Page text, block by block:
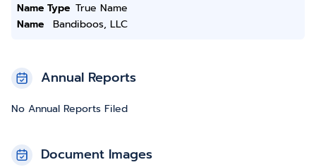
Name Type True Name
Name
Bandiboos, LLC
Annual Reports
No Annual Reports Filed
Document Images